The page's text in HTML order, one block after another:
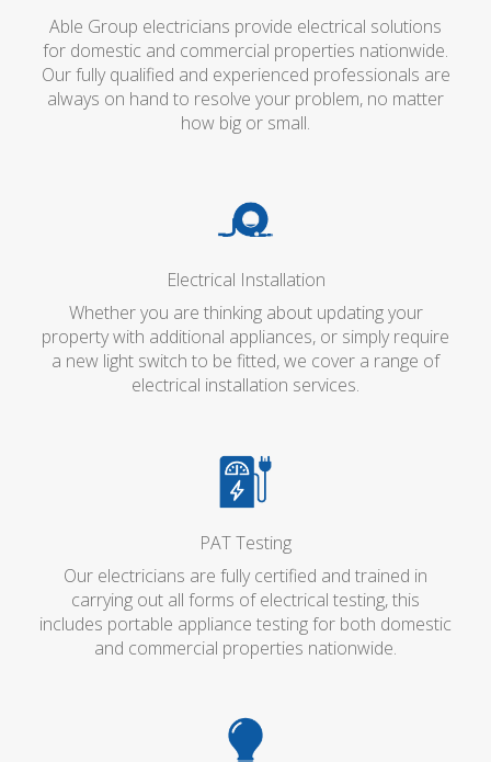
Able Group electricians provide electrical solutions
for domestic and commercial properties nationwide.
Our fully qualified and experienced professionals are
always on hand to resolve your problem, no matter
how big or small.
Electrical Installation
Whether you are thinking about updating your
property with additional appliances, or simply require
a new light switch to be fitted, we cover a range of
electrical installation services.
PAT Testing
Our electricians are fully certified and trained in
carrying out all forms of electrical testing, this
includes portable appliance testing for both domestic
and commercial properties nationwide.